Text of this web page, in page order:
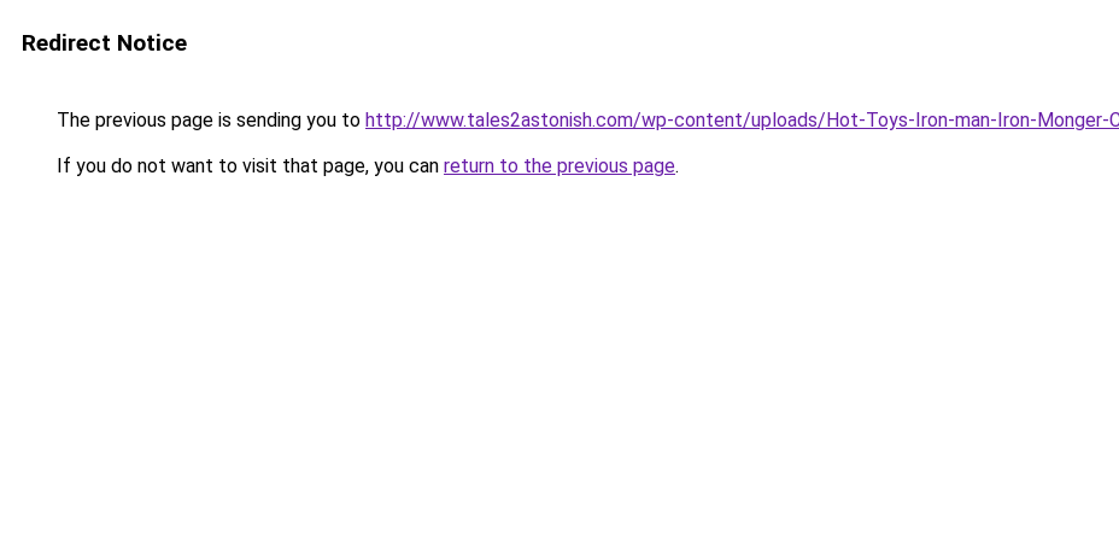
Redirect Notice
The previous page is sending you to http://www.tales2astonish.com/wp-content/uploads/Hot-Toys-Iron-man-Iron-Monger-
If you do not want to visit that page, you can return to the previous page.